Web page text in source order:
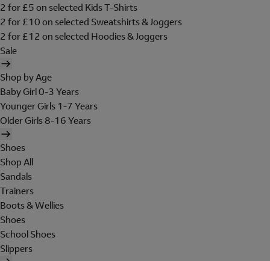
2 for £5 on selected Kids T-Shirts
2 for £10 on selected Sweatshirts & Joggers
2 for £12 on selected Hoodies & Joggers
Sale
Shop by Age
Baby Girl 0-3 Years
Younger Girls 1-7 Years
Older Girls 8-16 Years
Shoes
Shop All
Sandals
Trainers
Boots & Wellies
Shoes
School Shoes
Slippers